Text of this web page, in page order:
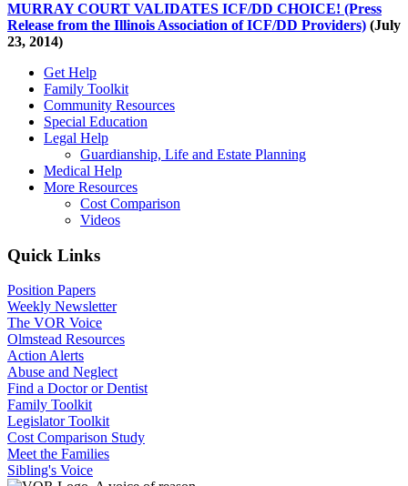
MURRAY COURT VALIDATES ICF/DD CHOICE! (Press
Release from the Illinois Association of ICF/DD Providers) (July
23, 2014)
Get Help
Family Toolkit
Community Resources
Special Education
Legal Help
Guardianship, Life and Estate Planning
Medical Help
More Resources
Cost Comparison
Videos
Quick Links
Position Papers
Weekly Newsletter
The VOR Voice
Olmstead Resources
Action Alerts
Abuse and Neglect
Find a Doctor or Dentist
Family Toolkit
Legislator Toolkit
Cost Comparison Study
Meet the Families
Sibling's Voice